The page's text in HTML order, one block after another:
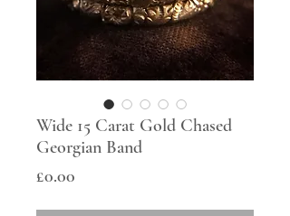
Wide 15 Carat Gold Chased
Georgian Band
£0.00